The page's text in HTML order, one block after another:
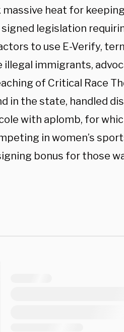
heat for
signed legislation
to use E-Verify,
illegal immigrants,
of Critical Race
in the state, handled
with aplomb, for
in women’s
bonus for those